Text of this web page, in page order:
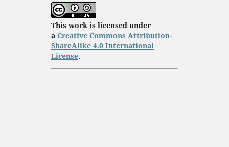
This work is licensed under
a Creative Commons Attribution-
ShareAlike 4.0 International
License.